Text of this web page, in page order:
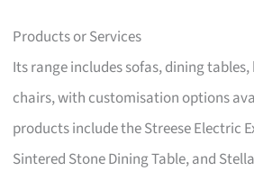
Products or Services
Its range includes sofas, dining
chairs, with customisation options
products include the Streese Electric
Sintered Stone Dining Table, and